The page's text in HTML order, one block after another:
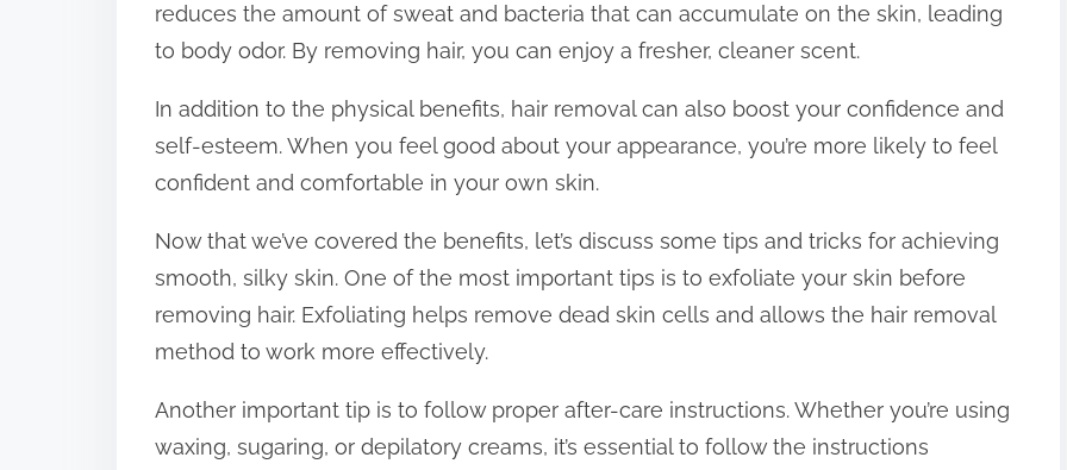
reduces the amount of sweat and bacteria that can accumulate on the skin, leading
to body odor. By removing hair, you can enjoy a fresher, cleaner scent.
In addition to the physical benefits, hair removal can also boost your confidence and
self-esteem. When you feel good about your appearance, you’re more likely to feel
confident and comfortable in your own skin.
Now that we’ve covered the benefits, let’s discuss some tips and tricks for achieving
smooth, silky skin. One of the most important tips is to exfoliate your skin before
removing hair. Exfoliating helps remove dead skin cells and allows the hair removal
method to work more effectively.
Another important tip is to follow proper after-care instructions. Whether you’re using
waxing, sugaring, or depilatory creams, it’s essential to follow the instructions